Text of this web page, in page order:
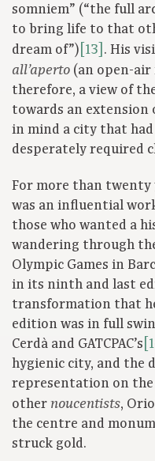
somniem” (“the full
to bring life to that
dream of”) [13] . His
all’aperto (an open-
therefore, a view of
towards an extension
in mind a city that
desperately required
For more than twenty
was an influential
those who wanted a
wandering through
Olympic Games in
in its ninth and last
transformation that
edition was in full
Cerdà and GATCPAC’s
hygienic city, and the
representation on the
other noucentists,
the centre and
struck gold.